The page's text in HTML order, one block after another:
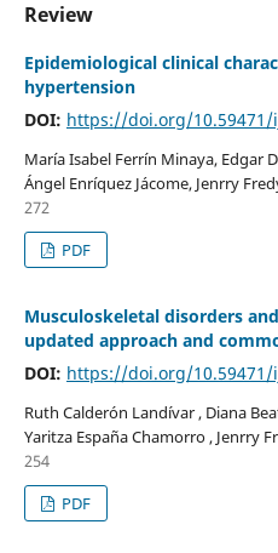
Review
Epidemiological clinical
hypertension
DOI: https://doi.org/10.59471/
María Isabel Ferrín Minaya, Edgar
Ángel Enríquez Jácome, Jenrry
272
PDF
Musculoskeletal disorders
updated approach and
DOI: https://doi.org/10.59471/
Ruth Calderón Landívar , Diana
Yaritza España Chamorro , Jenrry
254
PDF